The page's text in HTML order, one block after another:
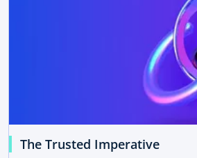
The Trusted Imperative